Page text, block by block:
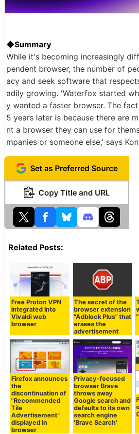
◆Summary
While it's becoming increasingly
pendent browser, the number of
acy and seek software that
adily growing. 'Waterfox started
y wanted a faster browser. The
5 years later is because there are
nt a browser they can use for
mpanies or someone else,' says
Set as Preferred Source
Copy Title and URL
Related Posts:
Free Proton VPN
integrated into
Vivaldi web
browser
The secret of the
browser extension
"Adblock Plus" that
erases the
advertisement
Firefox announces
the
discontinuation of
"Recommended
Tile
Advertisement"
displayed in
browser
Privacy-focused
browser Brave
throws away
Google search and
defaults to its own
search engine
'Brave Search'